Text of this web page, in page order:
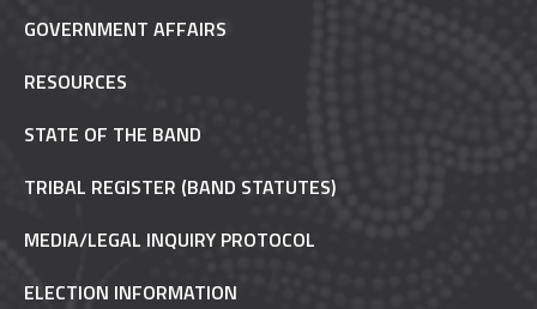
GOVERNMENT AFFAIRS
RESOURCES
STATE OF THE BAND
TRIBAL REGISTER (BAND STATUTES)
MEDIA/LEGAL INQUIRY PROTOCOL
ELECTION INFORMATION